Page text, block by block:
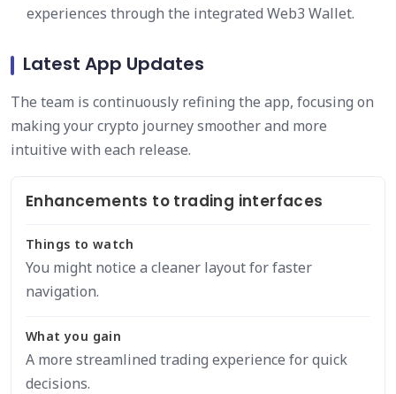
experiences through the integrated Web3 Wallet.
Latest App Updates
The team is continuously refining the app, focusing on
making your crypto journey smoother and more
intuitive with each release.
Enhancements to trading interfaces
Things to watch
You might notice a cleaner layout for faster
navigation.
What you gain
A more streamlined trading experience for quick
decisions.